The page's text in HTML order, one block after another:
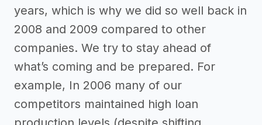
years, which is why we did so well back in
2008 and 2009 compared to other
companies. We try to stay ahead of
what’s coming and be prepared. For
example, In 2006 many of our
competitors maintained high loan